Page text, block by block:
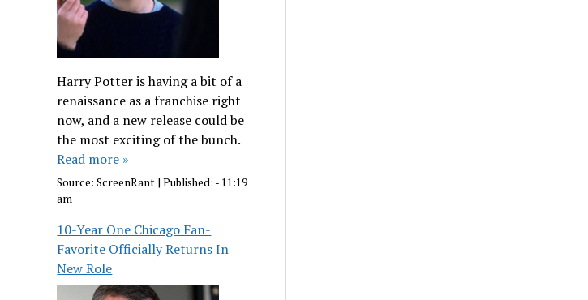
Harry Potter is having a bit of a
renaissance as a franchise right
now, and a new release could be
the most exciting of the bunch.
Read more »
Source:ScreenRant |Published: - 11:19
am
10-Year One Chicago Fan-
Favorite Officially Returns In
New Role